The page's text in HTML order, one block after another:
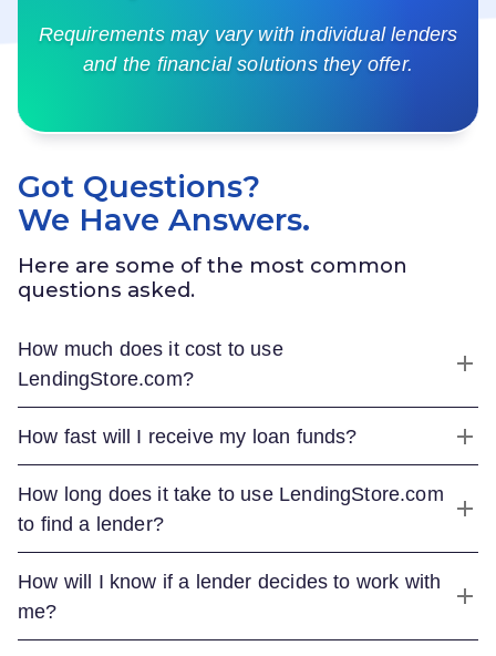
Requirements may vary with individual lenders
and the financial solutions they offer.
Got Questions?
We Have Answers.
Here are some of the most common
questions asked.
How much does it cost to use
LendingStore.com?
How fast will I receive my loan funds?
How long does it take to use LendingStore.com
to find a lender?
How will I know if a lender decides to work with
me?